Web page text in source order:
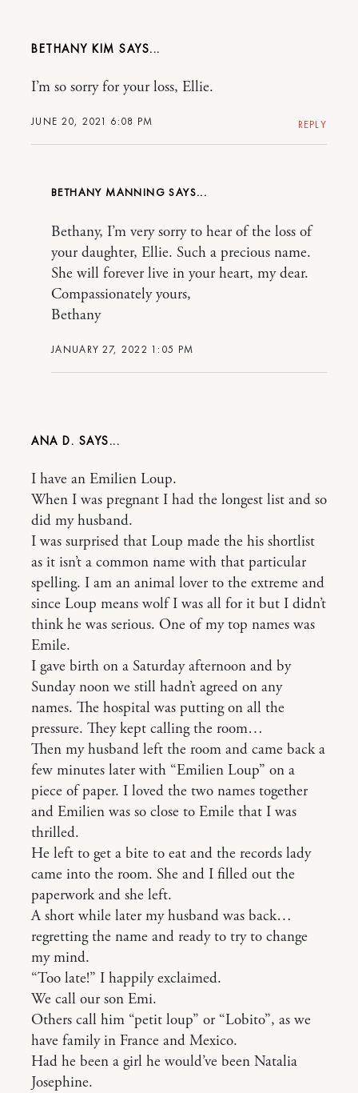
BETHANY KIM
JUNE 20, 2021 6:08 PM
I’m so sorry for your loss, Ellie.
REPLY
BETHANY MANNING
JANUARY 27, 2022 1:05 PM
Bethany, I’m very sorry to hear of the loss of
your daughter, Ellie. Such a precious name.
She will forever live in your heart, my dear.
Compassionately yours,
Bethany
ANA D.
I have an Emilien Loup.
When I was pregnant I had the longest list and so
did my husband.
I was surprised that Loup made the his shortlist
as it isn’t a common name with that particular
spelling. I am an animal lover to the extreme and
since Loup means wolf I was all for it but I didn’t
think he was serious. One of my top names was
Emile.
I gave birth on a Saturday afternoon and by
Sunday noon we still hadn’t agreed on any
names. The hospital was putting on all the
pressure. They kept calling the room…
Then my husband left the room and came back a
few minutes later with “Emilien Loup” on a
piece of paper. I loved the two names together
and Emilien was so close to Emile that I was
thrilled.
He left to get a bite to eat and the records lady
came into the room. She and I filled out the
paperwork and she left.
A short while later my husband was back…
regretting the name and ready to try to change
my mind.
“Too late!” I happily exclaimed.
We call our son Emi.
Others call him “petit loup” or “Lobito”, as we
have family in France and Mexico.
Had he been a girl he would’ve been Natalia
Josephine.